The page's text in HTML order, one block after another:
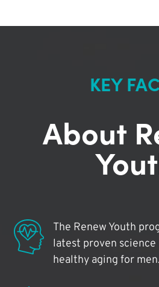
KEY
About
The Renew Youth
latest proven
healthy aging for men.